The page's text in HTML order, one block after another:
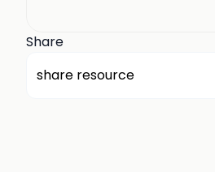
Share
share resource